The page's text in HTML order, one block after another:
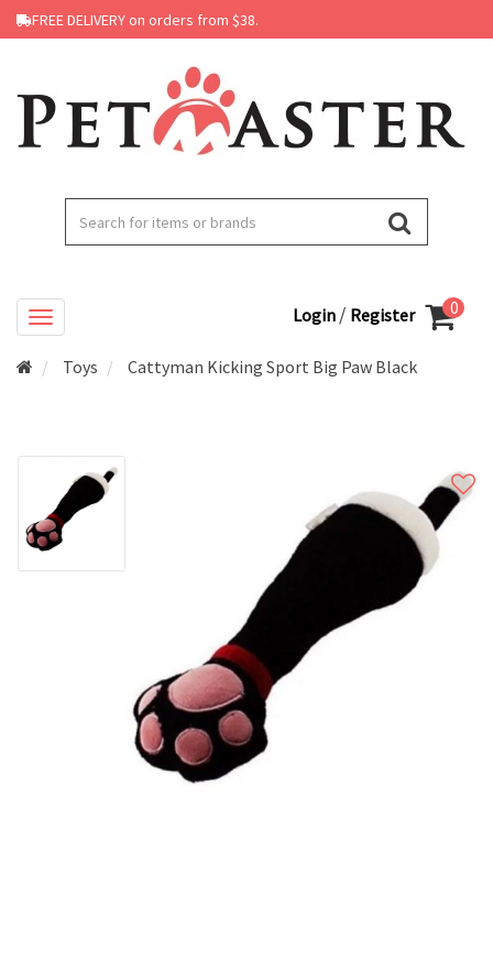
FREE DELIVERY on orders from $38.
Login / Register 0
Toys Cattyman Kicking Sport Big Paw Black